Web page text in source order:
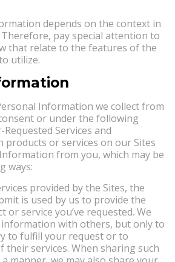
depends on the context in
pay special attention to
that relate to the features of the
utilize.
Information we collect from
or under the following
Services and
products or services on our Sites
from you, which may be
ways:
provided by the Sites, the
is used by us to provide the
service you’ve requested. We
information with others, but only to
to fulfill your request or to
their services. When sharing such